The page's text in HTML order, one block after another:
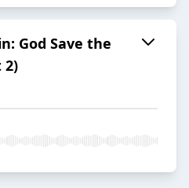
God Save the
2)